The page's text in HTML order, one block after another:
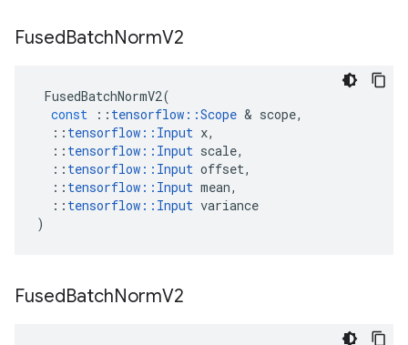
FusedBatchNormV2
FusedBatchNormV2(
const
:: tensorflow ::Scope & scope,
:: tensorflow :: Input x,
:: tensorflow :: Input scale,
:: tensorflow :: Input offset,
:: tensorflow :: Input mean,
:: tensorflow :: Input variance
)
FusedBatchNormV2